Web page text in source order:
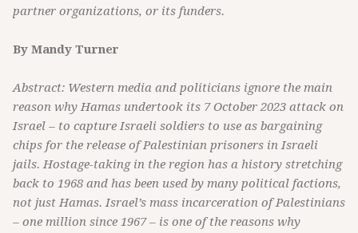
partner organizations, or its funders.
By Mandy Turner
Abstract: Western media and politicians ignore the main
reason why Hamas undertook its 7 October 2023 attack on
Israel – to capture Israeli soldiers to use as bargaining
chips for the release of Palestinian prisoners in Israeli
jails. Hostage-taking in the region has a history stretching
back to 1968 and has been used by many political factions,
not just Hamas. Israel’s mass incarceration of Palestinians
– one million since 1967 – is one of the reasons why